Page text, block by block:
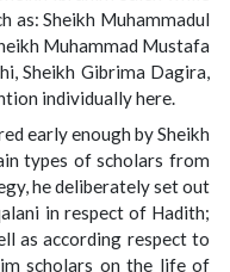
as: Sheikh Muhammadul
Muhammad Mustafa
Sheikh Gibrima Dagira,
individually here.
early enough by Sheikh
types of scholars from
he deliberately set out
in respect of Hadith;
as according respect to
scholars on the life of